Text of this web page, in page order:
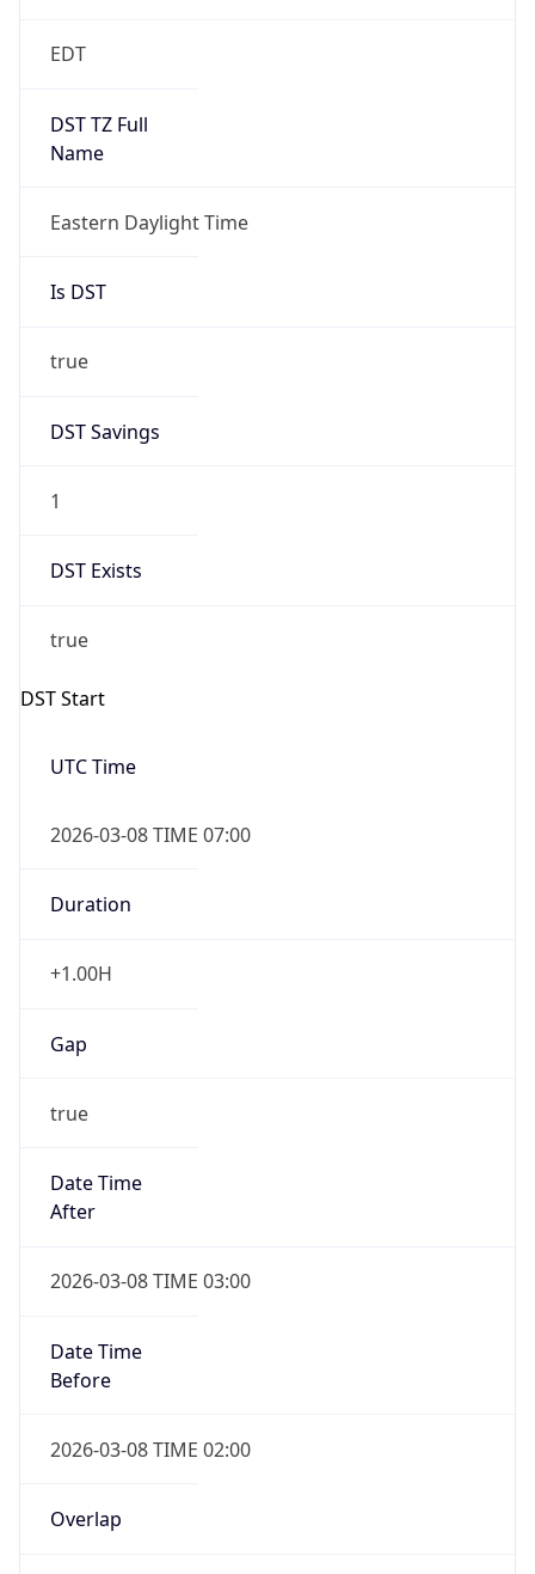
EDT
DST TZ Full
Name
Eastern Daylight Time
Is DST
true
DST Savings
1
DST Exists
true
DST Start
UTC Time
2026-03-08 TIME 07:00
Duration
+1.00H
Gap
true
Date Time
After
2026-03-08 TIME 03:00
Date Time
Before
2026-03-08 TIME 02:00
Overlap